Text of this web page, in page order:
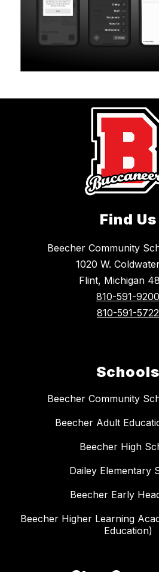
Find Us
Beecher Community
1020 W.
Flint, Michigan
810-591-9200
810-591-5722
Schools
Beecher Community
Beecher Adult
Beecher High
Dailey Elementary
Beecher Early
Beecher Higher Learning
Education)